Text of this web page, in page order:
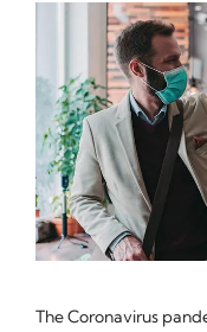
The Coronavirus